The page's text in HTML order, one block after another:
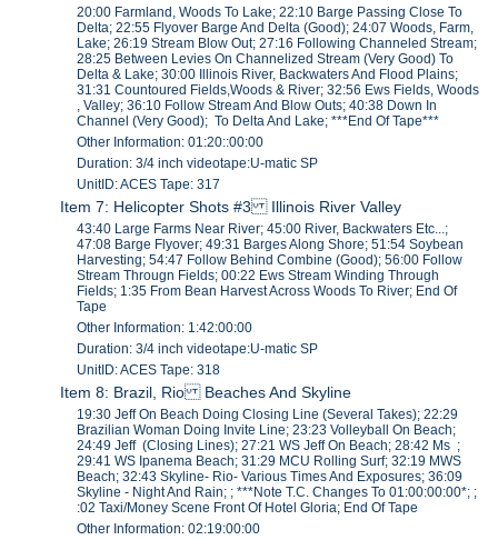
20:00 Farmland, Woods To Lake; 22:10 Barge Passing Close To
Delta; 22:55 Flyover Barge And Delta (Good); 24:07 Woods, Farm,
Lake; 26:19 Stream Blow Out; 27:16 Following Channeled Stream;
28:25 Between Levies On Channelized Stream (Very Good) To
Delta & Lake; 30:00 Illinois River, Backwaters And Flood Plains;
31:31 Countoured Fields,Woods & River; 32:56 Ews Fields, Woods
, Valley; 36:10 Follow Stream And Blow Outs; 40:38 Down In
Channel (Very Good); To Delta And Lake; ***End Of Tape***
Other Information: 01:20::00:00
Duration: 3/4 inch videotape:U-matic SP
UnitID: ACES Tape: 317
Item 7: Helicopter Shots #3 Illinois River Valley
43:40 Large Farms Near River; 45:00 River, Backwaters Etc...;
47:08 Barge Flyover; 49:31 Barges Along Shore; 51:54 Soybean
Harvesting; 54:47 Follow Behind Combine (Good); 56:00 Follow
Stream Througn Fields; 00:22 Ews Stream Winding Through
Fields; 1:35 From Bean Harvest Across Woods To River; End Of
Tape
Other Information: 1:42:00:00
Duration: 3/4 inch videotape:U-matic SP
UnitID: ACES Tape: 318
Item 8: Brazil, Rio Beaches And Skyline
19:30 Jeff On Beach Doing Closing Line (Several Takes); 22:29
Brazilian Woman Doing Invite Line; 23:23 Volleyball On Beach;
24:49 Jeff (Closing Lines); 27:21 WS Jeff On Beach; 28:42 Ms ;
29:41 WS Ipanema Beach; 31:29 MCU Rolling Surf; 32:19 MWS
Beach; 32:43 Skyline- Rio- Various Times And Exposures; 36:09
Skyline - Night And Rain; ; ***Note T.C. Changes To 01:00:00:00*; ;
:02 Taxi/Money Scene Front Of Hotel Gloria; End Of Tape
Other Information: 02:19:00:00